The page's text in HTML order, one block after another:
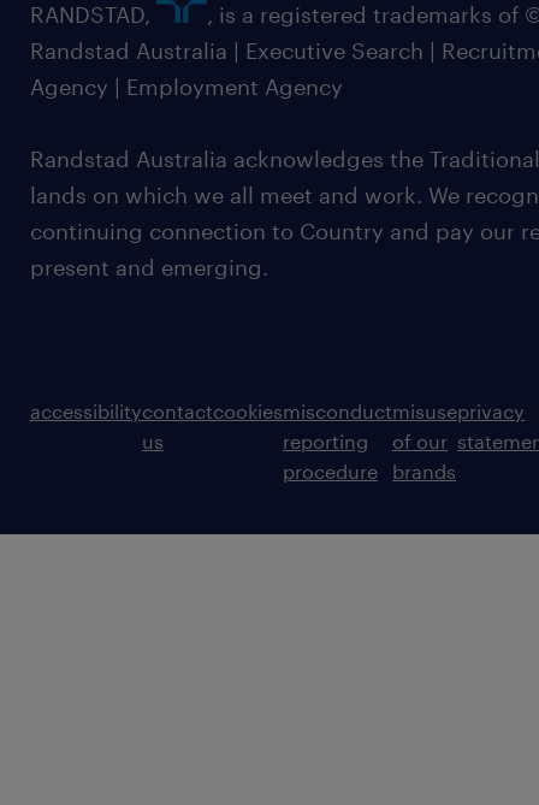
RANDSTAD,
, is a registered trademarks of
Randstad Australia | Executive Search |
Agency | Employment Agency
Randstad Australia acknowledges the
lands on which we all meet and work. We
continuing connection to Country and pay our
present and emerging.
accessibilitycontact
us
cookiesmisconduct
reporting
procedure
misuse
of our
brands
privacy